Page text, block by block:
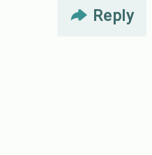
Reply